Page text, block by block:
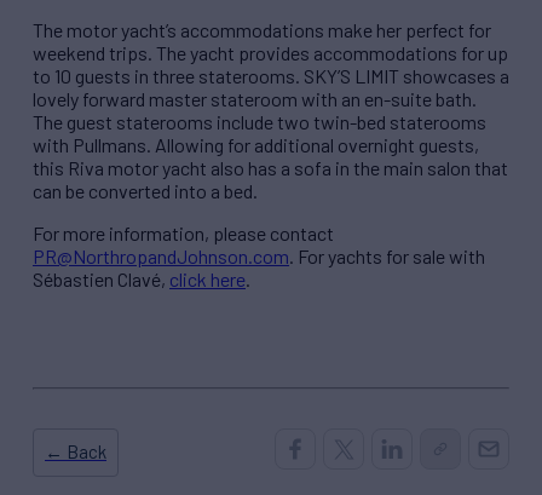
The motor yacht’s accommodations make her perfect for
weekend trips. The yacht provides accommodations for up
to 10 guests in three staterooms. SKY’S LIMIT showcases a
lovely forward master stateroom with an en-suite bath.
The guest staterooms include two twin-bed staterooms
with Pullmans. Allowing for additional overnight guests,
this Riva motor yacht also has a sofa in the main salon that
can be converted into a bed.
For more information, please contact
PR@NorthropandJohnson.com . For yachts for sale with
Sébastien Clavé, click here
← Back